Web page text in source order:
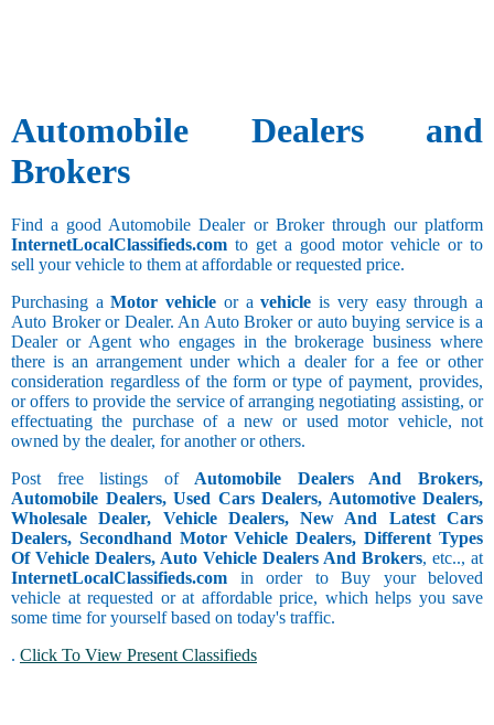
Automobile Dealers and
Brokers
Find a good Automobile Dealer or Broker through our platform
InternetLocalClassifieds.com to get a good motor vehicle or to
sell your vehicle to them at affordable or requested price.
Purchasing aMotor vehicle or avehicle is very easy through a
Auto Broker or Dealer. An Auto Broker or auto buying service is a
Dealer or Agent who engages in the brokerage business where
there is an arrangement under which a dealer for a fee or other
consideration regardless of the form or type of payment, provides,
or offers to provide the service of arranging negotiating assisting, or
effectuating the purchase of a new or used motor vehicle, not
owned by the dealer, for another or others.
Post free listings ofAutomobile Dealers And Brokers,
Automobile Dealers, Used Cars Dealers, Automotive Dealers,
Wholesale Dealer, Vehicle Dealers, New And Latest Cars
Dealers, Secondhand Motor Vehicle Dealers, Different Types
Of Vehicle Dealers, Auto Vehicle Dealers And Brokers, etc.., at
InternetLocalClassifieds.com in order to Buy your beloved
vehicle at requested or at affordable price, which helps you save
some time for yourself based on today's traffic.
. Click To View Present Classifieds